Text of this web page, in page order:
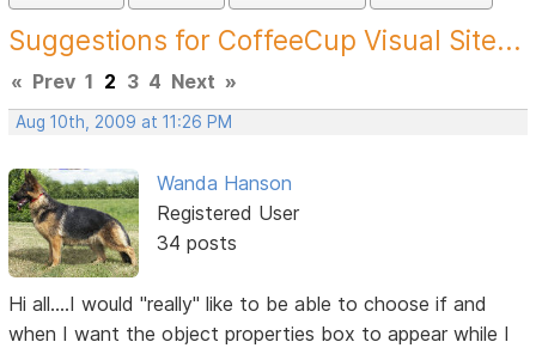
Suggestions for CoffeeCup Visual Site...
« Prev 1 2 3 4 Next »
Aug 10th, 2009 at 11:26 PM
Wanda Hanson
Registered User
34 posts
Hi all....I would "really" like to be able to choose if and
when I want the object properties box to appear while I